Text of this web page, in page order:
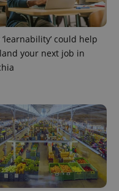
‘learnability’ could help
your next job in
Expiration Description
1 year 1
month
This cookie
name is
associated
with
Google
Universal
Analytics -
Description
Used by
Facebook to
deliver a
series of
advertisement